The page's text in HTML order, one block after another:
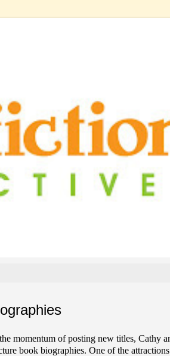
momentum of posting new titles, Cathy
book biographies. One of the